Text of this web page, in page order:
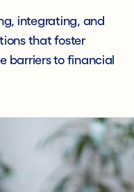
integrating, and
that foster
barriers to financial